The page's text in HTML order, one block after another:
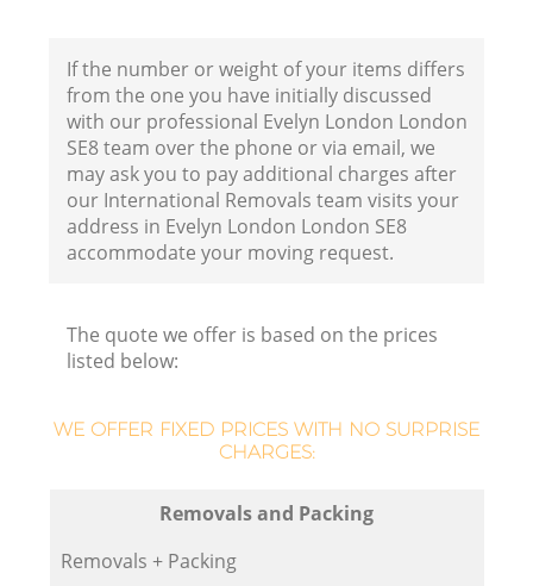
If the number or weight of your items differs
from the one you have initially discussed
with our professional Evelyn London London
SE8 team over the phone or via email, we
may ask you to pay additional charges after
our International Removals team visits your
address in Evelyn London London SE8
accommodate your moving request.
The quote we offer is based on the prices
listed below:
WE OFFER FIXED PRICES WITH NO SURPRISE
CHARGES:
Removals and Packing
Removals + Packing